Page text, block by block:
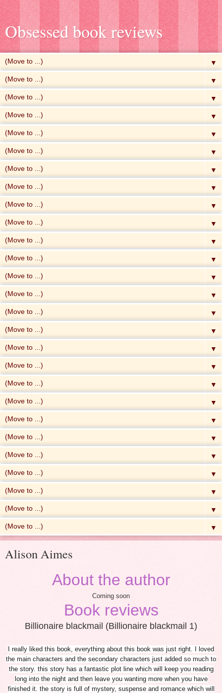
Obsessed book reviews
▼
▼
▼
▼
▼
▼
▼
▼
▼
▼
▼
▼
▼
▼
▼
▼
▼
▼
▼
▼
▼
▼
▼
▼
▼
▼
▼
Alison Aimes
About the author
Coming soon
Book reviews
Billionaire blackmail (Billionaire blackmail 1)
I really liked this book, everything about this book was just right. I loved
the main characters and the secondary characters just added so much to
the story. this story has a fantastic plot line which will keep you reading
long into the night and then leave you wanting more when you have
finished it. the story is full of mystery, suspense and romance which will